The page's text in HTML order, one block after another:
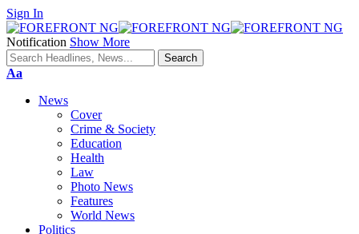
Sign In
Notification Show More
Font
Aa
News
Cover
Crime & Society
Education
Health
Law
Photo News
Features
World News
Politics